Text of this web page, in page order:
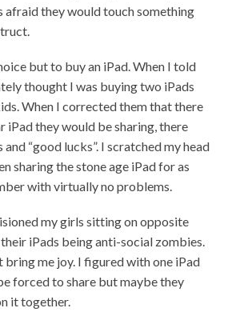
afraid they would touch something
but to buy an iPad. When I told
thought I was buying two iPads
When I corrected them that there
iPad they would be sharing, there
“good lucks”. I scratched my head
sharing the stone age iPad for as
with virtually no problems.
my girls sitting on opposite
iPads being anti-social zombies.
bring me joy. I figured with one iPad
forced to share but maybe they
it together.